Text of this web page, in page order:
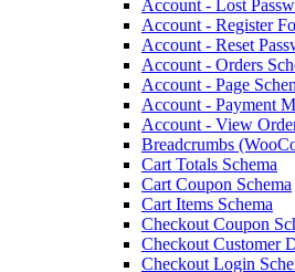
Account - Lost
Account - Register
Account - Reset
Account - Orders
Account - Page
Account - Payment
Account - View
Breadcrumbs
Cart Totals Schema
Cart Coupon Schema
Cart Items Schema
Checkout Coupon
Checkout Customer
Checkout Login